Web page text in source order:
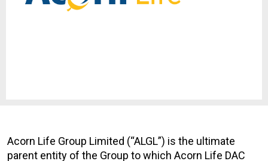
Acorn Life Group Limited (“ALGL”) is the ultimate
parent entity of the Group to which Acorn Life DAC